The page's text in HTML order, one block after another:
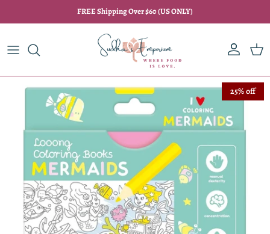
FREE Shipping Over $60 (US ONLY)
Account
Skip to product information 25% off